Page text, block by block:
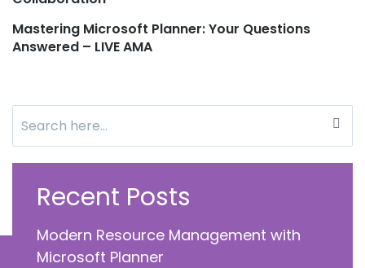
navigation
Mastering Microsoft Planner: Your Questions
Answered – LIVE AMA
Search
for:
Modern Resource Management with
Microsoft Planner
Recent Posts